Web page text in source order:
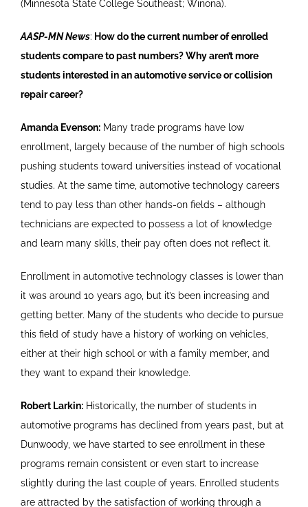
(Minnesota State College Southeast; Winona).
AASP-MN News: How do the current number of enrolled
students compare to past numbers? Why aren’t more
students interested in an automotive service or collision
repair career?
Amanda Evenson:Many trade programs have low
enrollment, largely because of the number of high schools
pushing students toward universities instead of vocational
studies. At the same time, automotive technology careers
tend to pay less than other hands-on fields – although
technicians are expected to possess a lot of knowledge
and learn many skills, their pay often does not reflect it.
Enrollment in automotive technology classes is lower than
it was around 10 years ago, but it’s been increasing and
getting better. Many of the students who decide to pursue
this field of study have a history of working on vehicles,
either at their high school or with a family member, and
they want to expand their knowledge.
Robert Larkin:Historically, the number of students in
automotive programs has declined from years past, but at
Dunwoody, we have started to see enrollment in these
programs remain consistent or even start to increase
slightly during the last couple of years. Enrolled students
are attracted by the satisfaction of working through a